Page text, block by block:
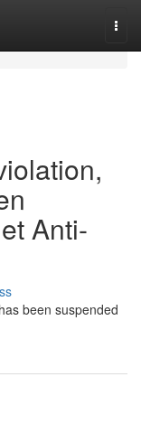
Anti-
been suspended